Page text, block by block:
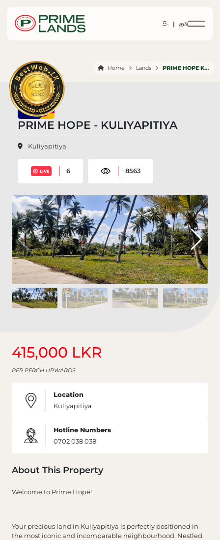
සිං | தமி
Home Lands PRIME HOPE KULIYAPITIYA
PRIME HOPE - KULIYAPITIYA
Kuliyapitiya
LIVE 6 8563
415,000 LKR
PER PERCH UPWARDS
Location
Kuliyapitiya
Hotline Numbers
0702 038 038
About This Property
Welcome to Prime Hope!
Your precious land in Kuliyapitiya is perfectly positioned in
the most iconic and incomparable neighbourhood. Nestled